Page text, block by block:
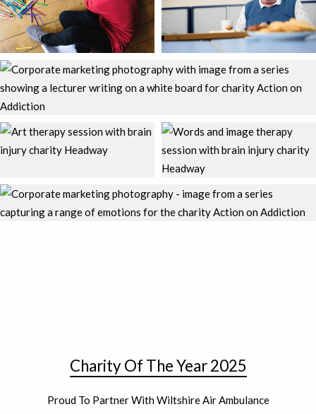
Charity Of The Year 2025
Proud To Partner With Wiltshire Air Ambulance